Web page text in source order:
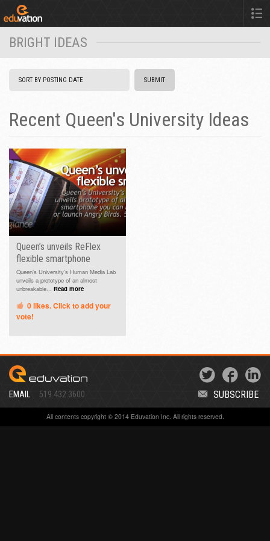
BRIGHT IDEAS
Recent Queen's University Ideas
Queen’s unveils ReFlex
flexible smartphone
Queen’s University’s Human Media Lab
unveils a prototype of an almost
unbreakable... Read more
0likes. Click to add your
vote!
EMAIL 519.432.3600 SUBSCRIBE
All contents copyright © 2014 Eduvation Inc. All rights reserved.